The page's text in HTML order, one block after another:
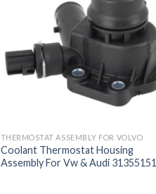
THERMOSTAT ASSEMBLY FOR VOLVO
Coolant Thermostat Housing
Assembly For Vw & Audi 31355151